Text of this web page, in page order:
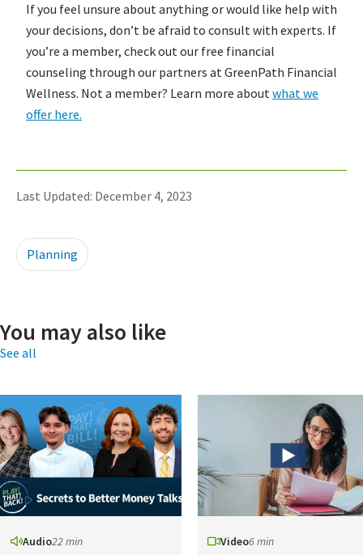
If you feel unsure about anything or would like help with
your decisions, don’t be afraid to consult with experts. If
you’re a member, check out our free financial
counseling through our partners at GreenPath Financial
Wellness. Not a member? Learn more aboutwhat we
offer here.
Last Updated: December 4, 2023
Planning
You may also like
See all
Audio22 min Video6 min